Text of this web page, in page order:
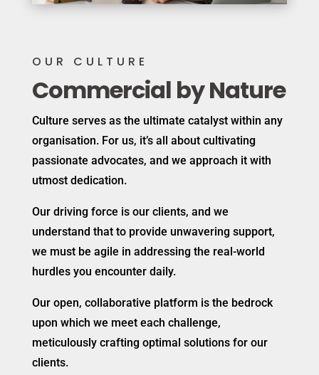
OUR CULTURE
Commercial by Nature
Culture serves as the ultimate catalyst within any
organisation. For us, it’s all about cultivating
passionate advocates, and we approach it with
utmost dedication.
Our driving force is our clients, and we
understand that to provide unwavering support,
we must be agile in addressing the real-world
hurdles you encounter daily.
Our open, collaborative platform is the bedrock
upon which we meet each challenge,
meticulously crafting optimal solutions for our
clients.